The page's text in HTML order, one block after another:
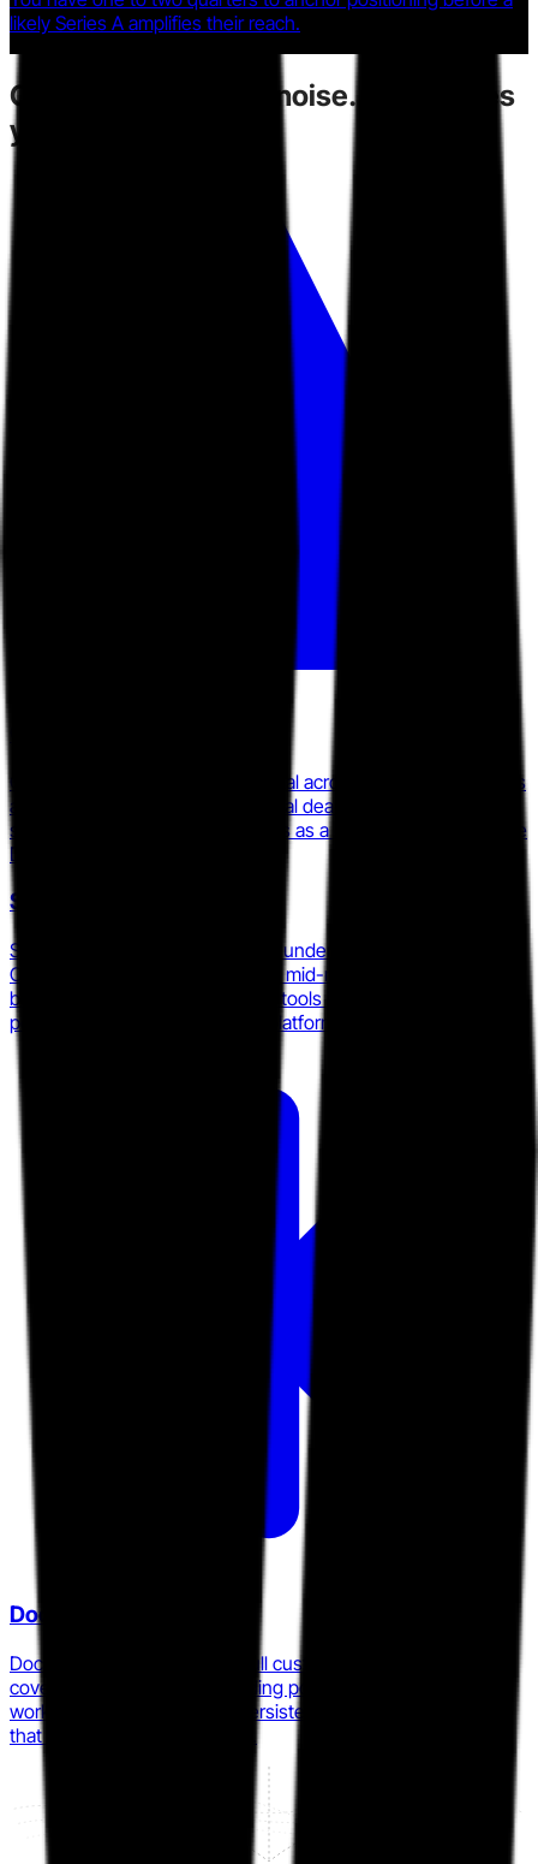
likely Series A amplifies their reach.
Competitors create noise.
Toarn gives
you direction.
GetAccept has raised $30.6M total across five funding rounds
and continues to position its digital deal room around e-
signature and proposal workflows as a differentiator from pure
DSR players.
Showpad
Showpad merged with Bigtincan under Vector Capital in
October 2025, consolidating two mid-market enablement
brands and Brainshark's training tools into a single AI-
powered revenue enablement platform.
Dock
Dock publicly positions as a full customer-lifecycle platform
covering deal rooms, onboarding portals, and customer
workspaces under a single persistent link, targeting teams
that outgrow point-tool DSRs.